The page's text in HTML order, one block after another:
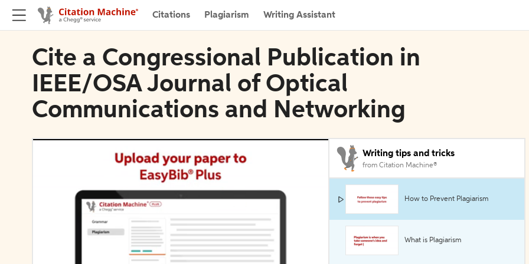
Citations Plagiarism Writing Assistant
Cite a Congressional Publication in
IEEE/OSA Journal of Optical
Communications and Networking
Writing tips and tricks
from Citation Machine®
How to Prevent Plagiarism
What is Plagiarism